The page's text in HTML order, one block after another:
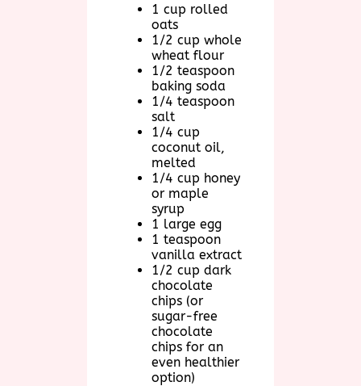
1 cup rolled
oats
1/2 cup whole
wheat flour
1/2 teaspoon
baking soda
1/4 teaspoon
salt
1/4 cup
coconut oil,
melted
1/4 cup honey
or maple
syrup
1 large egg
1 teaspoon
vanilla extract
1/2 cup dark
chocolate
chips (or
sugar-free
chocolate
chips for an
even healthier
option)